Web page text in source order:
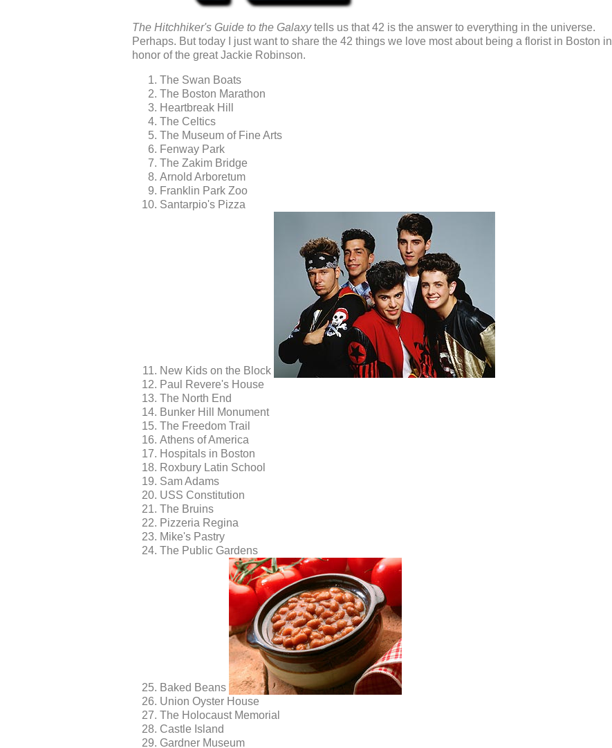
The Hitchhiker's Guide to the Galaxytells us that 42 is the answer to everything in the universe.
Perhaps. But today I just want to share the 42 things we love most about being a florist in Boston in
honor of the great Jackie Robinson.
The Swan Boats
The Boston Marathon
Heartbreak Hill
The Celtics
The Museum of Fine Arts
Fenway Park
The Zakim Bridge
Arnold Arboretum
Franklin Park Zoo
Santarpio's Pizza
New Kids on the Block
Paul Revere's House
The North End
Bunker Hill Monument
The Freedom Trail
Athens of America
Hospitals in Boston
Roxbury Latin School
Sam Adams
USS Constitution
The Bruins
Pizzeria Regina
Mike's Pastry
The Public Gardens
Baked Beans
Union Oyster House
The Holocaust Memorial
Castle Island
Gardner Museum